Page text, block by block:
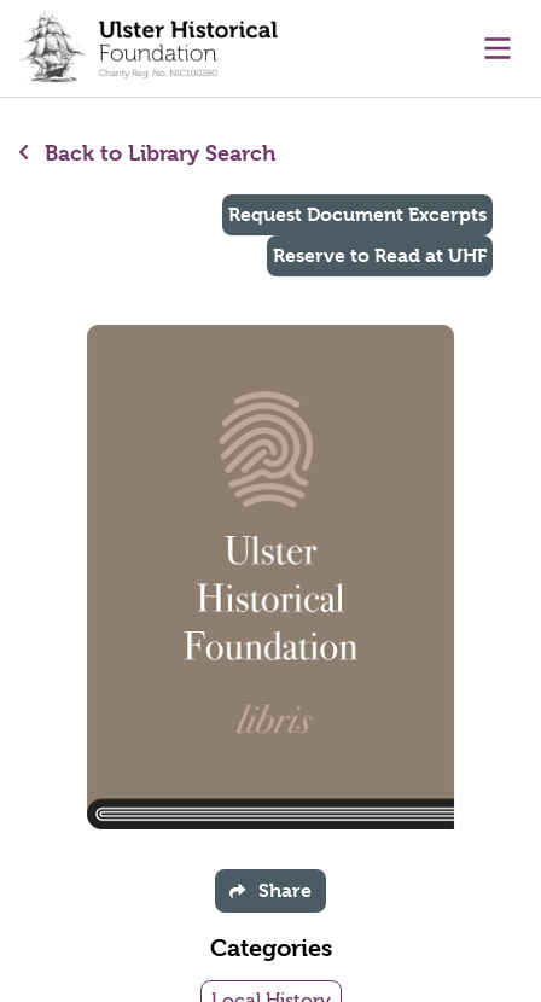
content
Back to Library Search
Request Document Excerpts
Reserve to Read at UHF
Share
Categories